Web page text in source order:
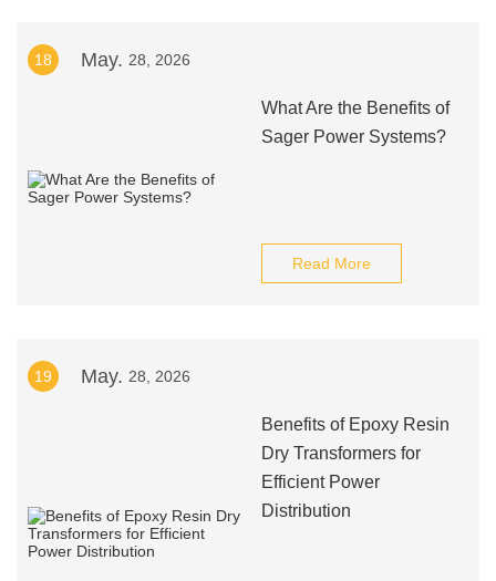
18 May. 28, 2026
What Are the Benefits of
Sager Power Systems?
Read More
19 May. 28, 2026
Benefits of Epoxy Resin
Dry Transformers for
Efficient Power
Distribution